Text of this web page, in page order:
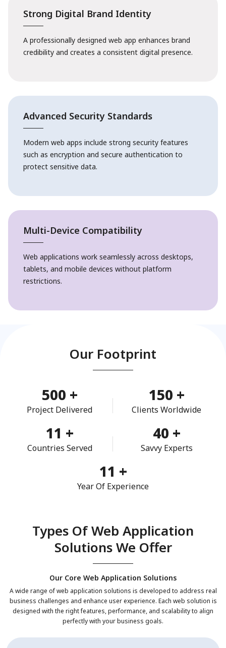
Strong Digital Brand Identity
A professionally designed web app enhances brand
credibility and creates a consistent digital presence.
Advanced Security Standards
Modern web apps include strong security features
such as encryption and secure authentication to
protect sensitive data.
Multi-Device Compatibility
Web applications work seamlessly across desktops,
tablets, and mobile devices without platform
restrictions.
Our Footprint
500 +
Project Delivered
150 +
Clients Worldwide
11 +
Countries Served
40 +
Savvy Experts
11 +
Year Of Experience
Types Of Web Application
Solutions We Offer
Our Core Web Application Solutions
A wide range of web application solutions is developed to address real
business challenges and enhance user experience. Each web solution is
designed with the right features, performance, and scalability to align
perfectly with your business goals.